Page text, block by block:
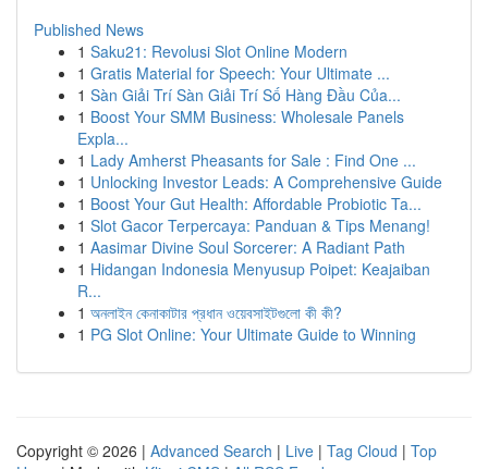
Published News
1 Saku21: Revolusi Slot Online Modern
1 Gratis Material for Speech: Your Ultimate ...
1 Sàn Giải Trí Sàn Giải Trí Số Hàng Đầu Của...
1 Boost Your SMM Business: Wholesale Panels
Expla...
1 Lady Amherst Pheasants for Sale : Find One ...
1 Unlocking Investor Leads: A Comprehensive Guide
1 Boost Your Gut Health: Affordable Probiotic Ta...
1 Slot Gacor Terpercaya: Panduan & Tips Menang!
1 Aasimar Divine Soul Sorcerer: A Radiant Path
1 Hidangan Indonesia Menyusup Poipet: Keajaiban
R...
1 অনলাইন কেনাকাটার প্রধান ওয়েবসাইটগুলো কী কী?
1 PG Slot Online: Your Ultimate Guide to Winning
Copyright © 2026 | Advanced Search | Live | Tag Cloud | Top